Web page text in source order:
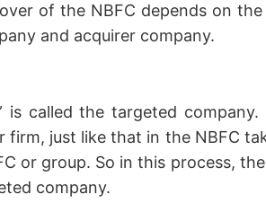
of the NBFC depends on
and acquirer company.
is called the targeted
just like that in the NBFC
or group. So in this process,
company.